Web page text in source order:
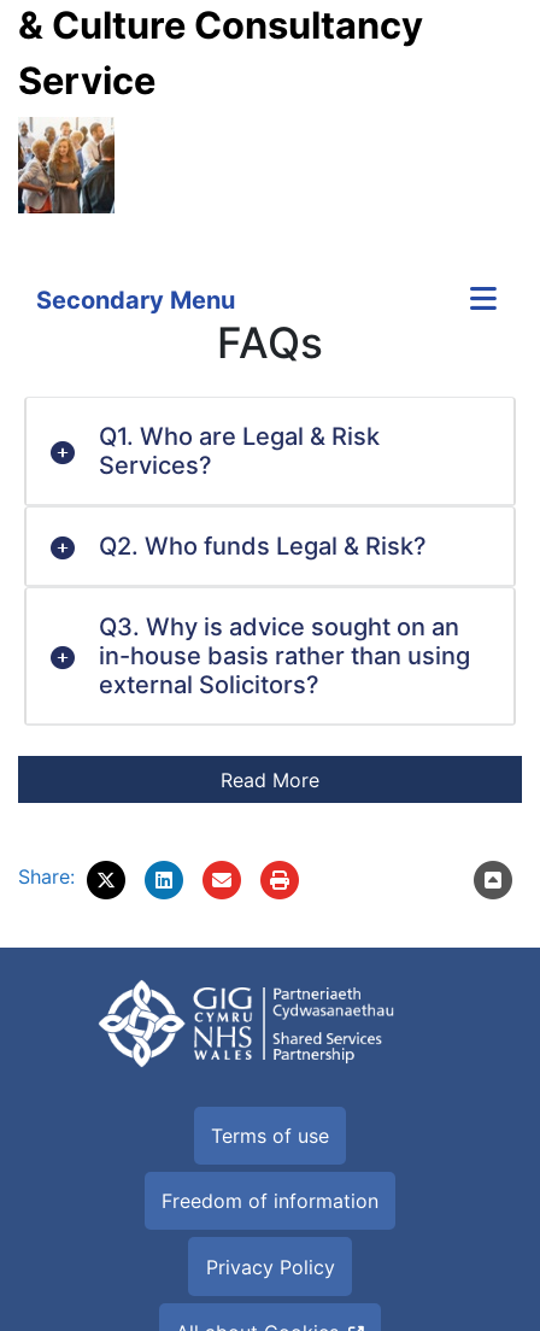
& Culture Consultancy
Service
Secondary Menu
FAQs
Q1. Who are Legal & Risk
Services?
Q2. Who funds Legal & Risk?
Q3. Why is advice sought on an
in-house basis rather than using
external Solicitors?
Share:
Terms of use
Freedom of information
Privacy Policy